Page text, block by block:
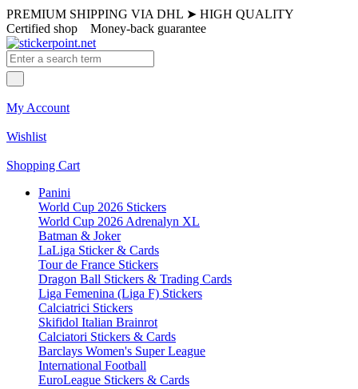
PREMIUM SHIPPING VIA DHL ➤ HIGH QUALITY
Certified shop Money-back guarantee
My Account
Wishlist
Shopping Cart
Panini
World Cup 2026 Stickers
World Cup 2026 Adrenalyn XL
Batman & Joker
LaLiga Sticker & Cards
Tour de France Stickers
Dragon Ball Stickers & Trading Cards
Liga Femenina (Liga F) Stickers
Calciatrici Stickers
Skifidol Italian Brainrot
Calciatori Stickers & Cards
Barclays Women's Super League
International Football
EuroLeague Stickers & Cards